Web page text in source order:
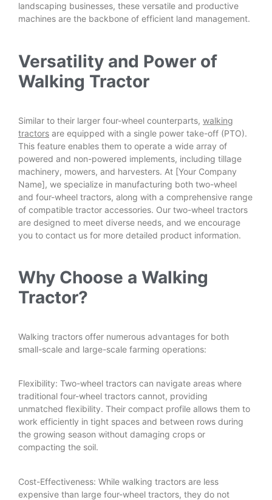
landscaping businesses, these versatile and productive
machines are the backbone of efficient land management.
Versatility and Power of
Walking Tractor
Similar to their larger four-wheel counterparts, walking
tractors are equipped with a single power take-off (PTO).
This feature enables them to operate a wide array of
powered and non-powered implements, including tillage
machinery, mowers, and harvesters. At [Your Company
Name], we specialize in manufacturing both two-wheel
and four-wheel tractors, along with a comprehensive range
of compatible tractor accessories. Our two-wheel tractors
are designed to meet diverse needs, and we encourage
you to contact us for more detailed product information.
Why Choose a Walking
Tractor?
Walking tractors offer numerous advantages for both
small-scale and large-scale farming operations:
Flexibility: Two-wheel tractors can navigate areas where
traditional four-wheel tractors cannot, providing
unmatched flexibility. Their compact profile allows them to
work efficiently in tight spaces and between rows during
the growing season without damaging crops or
compacting the soil.
Cost-Effectiveness: While walking tractors are less
expensive than large four-wheel tractors, they do not